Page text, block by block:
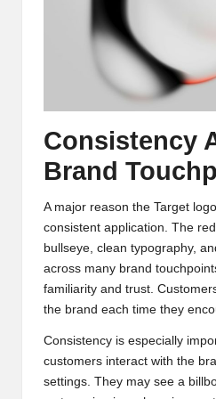
Consistency
Brand
A major reason the Target
consistent application. The
bullseye, clean typography,
across many brand
familiarity and trust.
the brand each time they
Consistency is especially
customers interact with the
settings. They may see a